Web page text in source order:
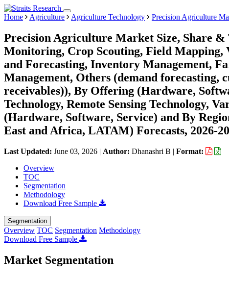
Home Agriculture Agriculture Technology Precision Agriculture
Precision Agriculture Market Size, Share
Monitoring, Crop Scouting, Field
and Forecasting, Inventory Management,
Management, Others (demand forecasting,
receivables)), By Offering (Hardware,
Technology, Remote Sensing Technology,
(Hardware, Software, Service) and By
East and Africa, LATAM) Forecasts, 2026-
Last Updated: June 03, 2026 | Author: Dhanashri B | Format:
Overview
TOC
Segmentation
Methodology
Download Free Sample
Segmentation
Overview TOC Segmentation Methodology
Download Free Sample
Market Segmentation